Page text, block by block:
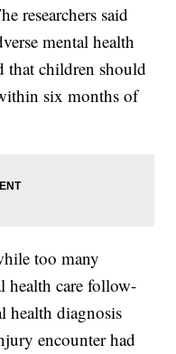
researchers said
mental health
that children should
six months of
too many
health care follow-
health diagnosis
encounter had